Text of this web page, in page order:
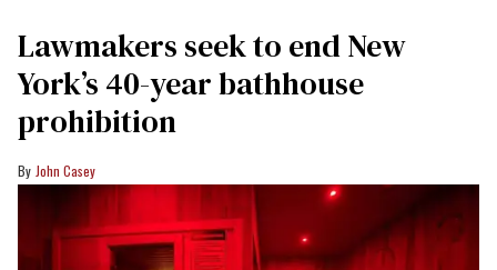
Lawmakers seek to end New
York’s 40-year bathhouse
prohibition
John Casey